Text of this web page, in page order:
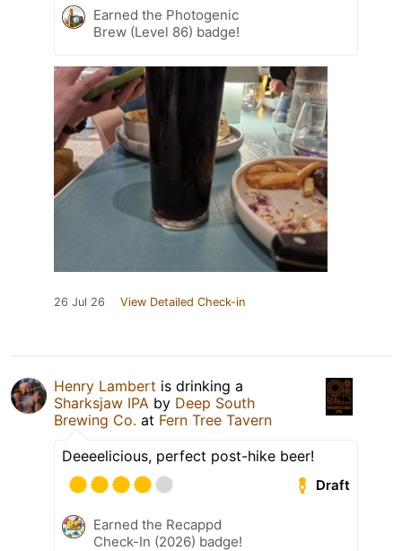
Earned the Photogenic
Brew (Level 86) badge!
26 Jul 26 View Detailed Check-in
Henry Lambert is drinking a
Sharksjaw IPA by Deep South
Brewing Co. at Fern Tree Tavern
Deeeelicious, perfect post-hike beer!
Draft
Earned the Recappd
Check-In (2026) badge!